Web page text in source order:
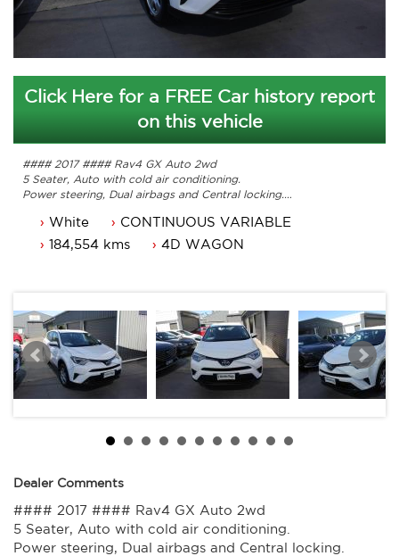
Click Here for a FREE Car history report
on this vehicle
#### 2017 #### Rav4 GX Auto 2wd
5 Seater, Auto with cold air conditioning.
Power steering, Dual airbags and Central locking.
Reverse camera, cruise control and the list goes on.
Comes with 3 months ACT rego and a passed roadworthy.
www.premierautos.com.au
TRADING HOURS
Monday - Friday 9am - 5pm
Saturday - 9am - 3pm
White
CONTINUOUS VARIABLE
184,554 kms
4D WAGON
Dealer Comments
#### 2017 #### Rav4 GX Auto 2wd
5 Seater, Auto with cold air conditioning.
Power steering, Dual airbags and Central locking.